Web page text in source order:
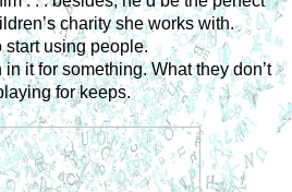
charity she works with.
start using people.
it for something. What they don’t
for keeps.